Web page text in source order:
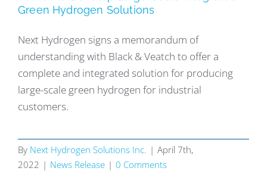
Green Hydrogen Solutions
Next Hydrogen signs a memorandum of
understanding with Black & Veatch to offer a
complete and integrated solution for producing
large-scale green hydrogen for industrial
customers.
By Next Hydrogen Solutions Inc. | April 7th,
2022 | News Release | 0 Comments